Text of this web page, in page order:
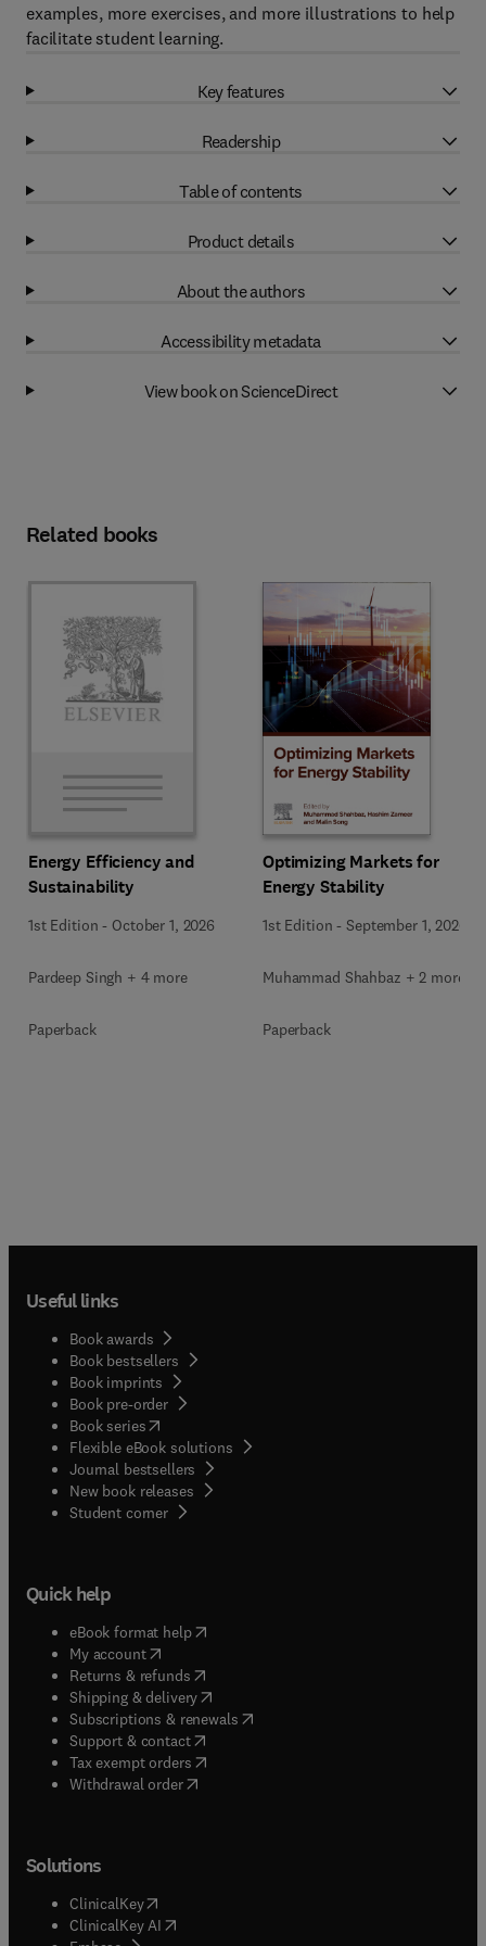
examples, more exercises, and more illustrations to help
facilitate student learning.
Key features
Readership
Table of contents
Product details
About the authors
Accessibility metadata
View book on ScienceDirect
Related books
Energy Efficiency and
Sustainability
1st Edition - October 1, 2026
Pardeep Singh + 4 more
Paperback
Optimizing Markets for
Energy Stability
1st Edition -September 1, 2026
Muhammad Shahbaz + 2 more
Paperback
Useful links
Book awards
Book bestsellers
Book imprints
Book pre-order
Book series(opens in new tab/window
Flexible eBook solutions
Journal bestsellers
New book releases
Student corner( opens in new tab/window
Quick help
eBook format help( opens in new tab/window
My account( opens in new tab/window
Returns & refunds( opens in new tab/window
Shipping & delivery(opens in new tab/window
Subscriptions & renewals( opens in new tab/window
Support & contact( opens in new tab/window
Tax exempt orders( opens in new tab/window
Withdrawal order
Solutions
ClinicalKey(opens in new tab/window
ClinicalKey AI opens in new tab/window